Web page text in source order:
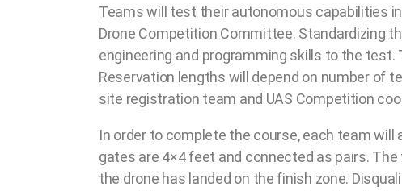
Teams will test their autonomous capabilities
Drone Competition Committee. Standardizing
engineering and programming skills to the
Reservation lengths will depend on number of
site registration team and UAS Competition
In order to complete the course, each team
gates are 4×4 feet and connected as pairs.
the drone has landed on the finish zone.